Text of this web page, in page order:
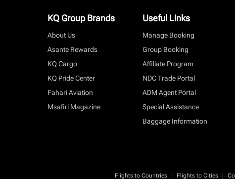
KQ Group Brands
About Us
Asante Rewards
KQ Cargo
KQ Pride Center
Fahari Aviation
Msafiri Magazine
Useful Links
Manage Booking
Group Booking
Affiliate Program
NDC Trade Portal
ADM Agent Portal
Special Assistance
Baggage Information
Flights to Countries | Flights to Cities |